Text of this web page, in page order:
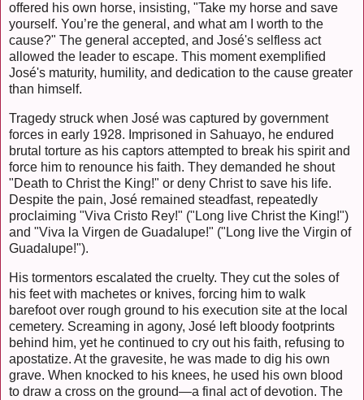
offered his own horse, insisting, "Take my horse and save
yourself. You’re the general, and what am I worth to the
cause?" The general accepted, and José's selfless act
allowed the leader to escape. This moment exemplified
José's maturity, humility, and dedication to the cause greater
than himself.
Tragedy struck when José was captured by government
forces in early 1928. Imprisoned in Sahuayo, he endured
brutal torture as his captors attempted to break his spirit and
force him to renounce his faith. They demanded he shout
"Death to Christ the King!" or deny Christ to save his life.
Despite the pain, José remained steadfast, repeatedly
proclaiming "Viva Cristo Rey!" ("Long live Christ the King!")
and "Viva la Virgen de Guadalupe!" ("Long live the Virgin of
Guadalupe!").
His tormentors escalated the cruelty. They cut the soles of
his feet with machetes or knives, forcing him to walk
barefoot over rough ground to his execution site at the local
cemetery. Screaming in agony, José left bloody footprints
behind him, yet he continued to cry out his faith, refusing to
apostatize. At the gravesite, he was made to dig his own
grave. When knocked to his knees, he used his own blood
to draw a cross on the ground—a final act of devotion. The